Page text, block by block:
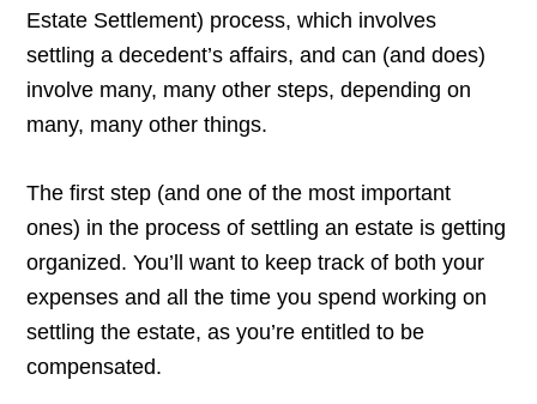
Estate Settlement) process, which involves
settling a decedent’s affairs, and can (and does)
involve many, many other steps, depending on
many, many other things.
The first step (and one of the most important
ones) in the process of settling an estate is getting
organized. You’ll want to keep track of both your
expenses and all the time you spend working on
settling the estate, as you’re entitled to be
compensated.